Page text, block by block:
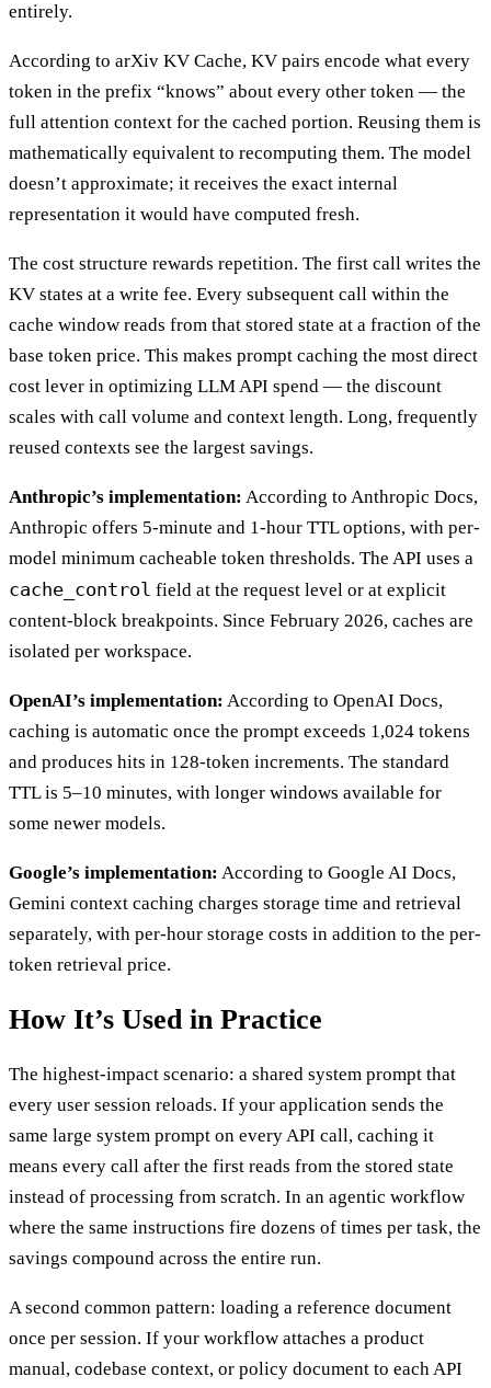
entirely.
According to arXiv KV Cache, KV pairs encode what every
token in the prefix “knows” about every other token — the
full attention context for the cached portion. Reusing them is
mathematically equivalent to recomputing them. The model
doesn’t approximate; it receives the exact internal
representation it would have computed fresh.
The cost structure rewards repetition. The first call writes the
KV states at a write fee. Every subsequent call within the
cache window reads from that stored state at a fraction of the
base token price. This makes prompt caching the most direct
cost lever in optimizing LLM API spend — the discount
scales with call volume and context length. Long, frequently
reused contexts see the largest savings.
Anthropic’s implementation: According to Anthropic Docs,
Anthropic offers 5-minute and 1-hour TTL options, with per-
model minimum cacheable token thresholds. The API uses a
cache_control field at the request level or at explicit
content-block breakpoints. Since February 2026, caches are
isolated per workspace.
OpenAI’s implementation: According to OpenAI Docs,
caching is automatic once the prompt exceeds 1,024 tokens
and produces hits in 128-token increments. The standard
TTL is 5–10 minutes, with longer windows available for
some newer models.
Google’s implementation: According to Google AI Docs,
Gemini context caching charges storage time and retrieval
separately, with per-hour storage costs in addition to the per-
token retrieval price.
How It’s Used in Practice
The highest-impact scenario: a shared system prompt that
every user session reloads. If your application sends the
same large system prompt on every API call, caching it
means every call after the first reads from the stored state
instead of processing from scratch. In an agentic workflow
where the same instructions fire dozens of times per task, the
savings compound across the entire run.
A second common pattern: loading a reference document
once per session. If your workflow attaches a product
manual, codebase context, or policy document to each API